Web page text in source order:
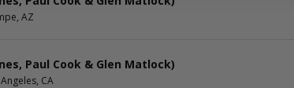
AZ
Paul Cook & Glen Matlock)
CA